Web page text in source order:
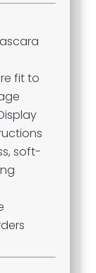
fit to
soft-